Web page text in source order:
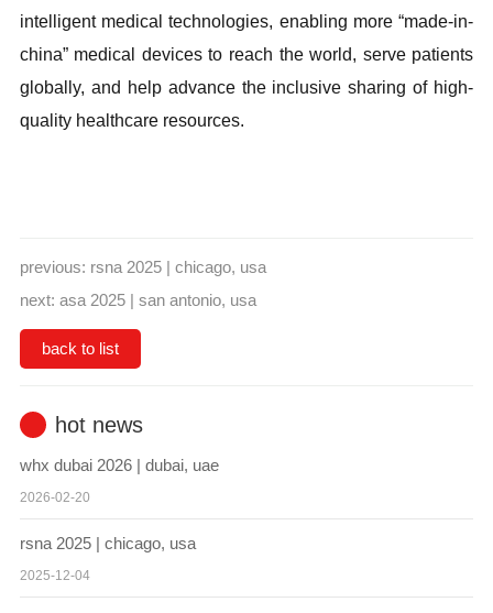
intelligent medical technologies, enabling more “made-in-
china” medical devices to reach the world, serve patients
globally, and help advance the inclusive sharing of high-
quality healthcare resources.
previous: rsna 2025 | chicago, usa
next: asa 2025 | san antonio, usa
back to list
hot news
whx dubai 2026 | dubai, uae
2026-02-20
rsna 2025 | chicago, usa
2025-12-04